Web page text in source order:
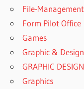
File-Management
Form Pilot Office
Games
Graphic & Design
GRAPHIC DESIGN
Graphics